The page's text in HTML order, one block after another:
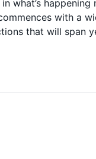
what’s
with a
that will span